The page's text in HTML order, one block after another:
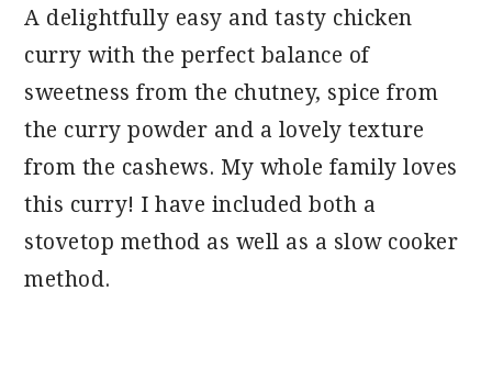
A delightfully easy and tasty chicken
curry with the perfect balance of
sweetness from the chutney, spice from
the curry powder and a lovely texture
from the cashews. My whole family loves
this curry! I have included both a
stovetop method as well as a slow cooker
method.